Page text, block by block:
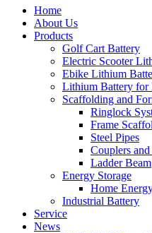
Home
About Us
Products
Golf Cart Battery
Electric Scooter
Ebike Lithium
Lithium Battery for
Scaffolding and
Ringlock
Frame
Steel Pipes
Couplers
Ladder Beam
Energy Storage
Home
Industrial Battery
Service
News